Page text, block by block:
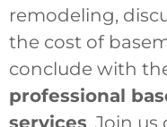
remodeling,
the cost of
conclude with
professional
services. Join